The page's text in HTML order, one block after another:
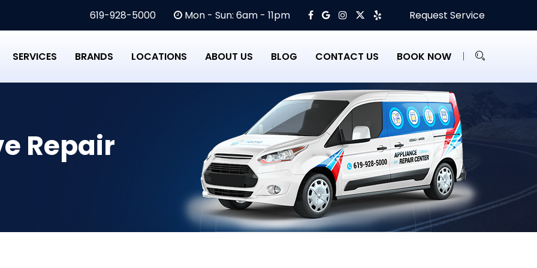
619-928-5000 Mon - Sun: 6am - 11pm Request Service
SERVICES BRANDS LOCATIONS ABOUT US BLOG CONTACT US BOOK NOW
Repair